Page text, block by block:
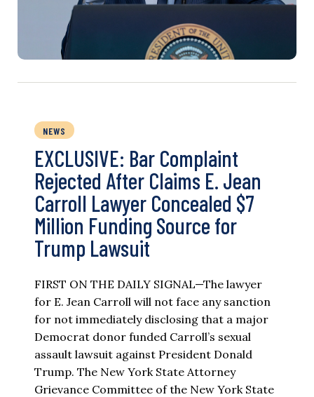
NEWS
EXCLUSIVE: Bar Complaint
Rejected After Claims E. Jean
Carroll Lawyer Concealed $7
Million Funding Source for
Trump Lawsuit
FIRST ON THE DAILY SIGNAL—The lawyer
for E. Jean Carroll will not face any sanction
for not immediately disclosing that a major
Democrat donor funded Carroll’s sexual
assault lawsuit against President Donald
Trump. The New York State Attorney
Grievance Committee of the New York State